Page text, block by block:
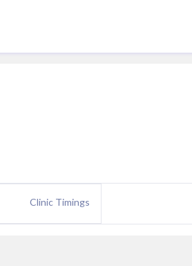
Clinic Timings